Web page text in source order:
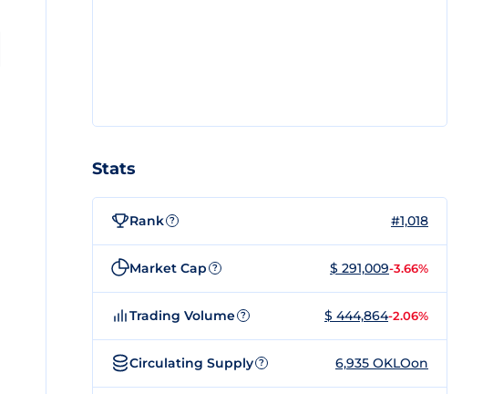
Stats
Rank ? #1,018
Market Cap ? $ 291,009-3.66%
Trading Volume ? $ 444,864-2.06%
Circulating Supply ? 6,935 OKLOon